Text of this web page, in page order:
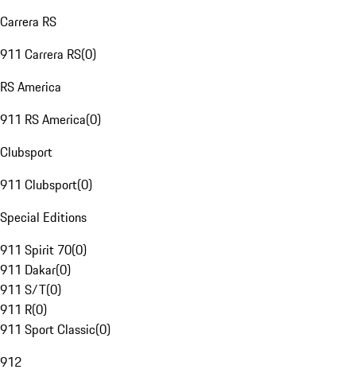
Carrera RS
911 Carrera RS(0)
RS America
911 RS America(0)
Clubsport
911 Clubsport(0)
Special Editions
911 Spirit 70(0)
911 Dakar(0)
911 S/T(0)
911 R(0)
911 Sport Classic(0)
912